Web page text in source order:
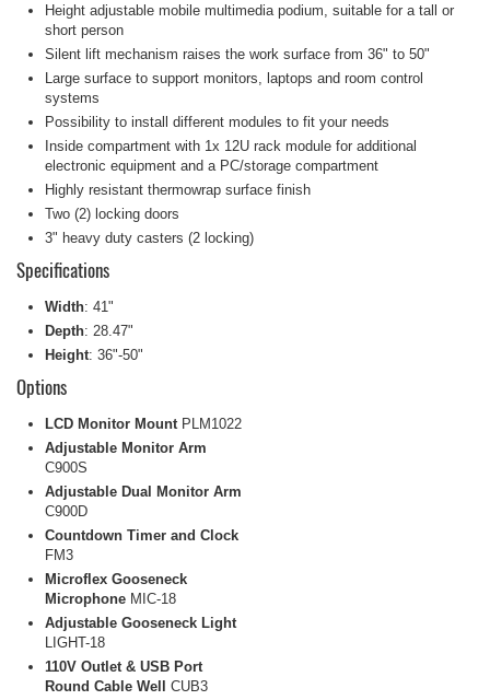
Height adjustable mobile multimedia podium, suitable for a tall or
short person
Silent lift mechanism raises the work surface from 36" to 50"
Large surface to support monitors, laptops and room control
systems
Possibility to install different modules to fit your needs
Inside compartment with 1x 12U rack module for additional
electronic equipment and a PC/storage compartment
Highly resistant thermowrap surface finish
Two (2) locking doors
3" heavy duty casters (2 locking)
Specifications
Width: 41"
Depth: 28.47"
Height: 36"-50"
Options
LCD Monitor Mount PLM1022
Adjustable Monitor Arm
C900S
Adjustable Dual Monitor Arm
C900D
Countdown Timer and Clock
FM3
Microflex Gooseneck
Microphone MIC-18
Adjustable Gooseneck Light
LIGHT-18
110V Outlet & USB Port
Round Cable Well CUB3